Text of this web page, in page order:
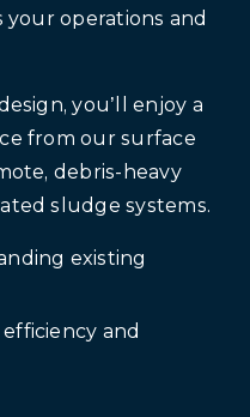
your operations and
you’ll enjoy a
from our surface
debris-heavy
sludge systems.
existing
and